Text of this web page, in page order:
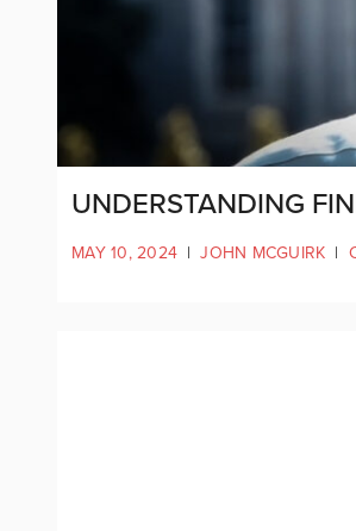
UNDERSTANDING
MAY 10, 2024 | JOHN MCGUIRK |